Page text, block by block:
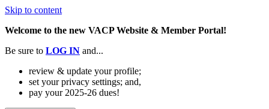
Skip to content
Welcome to the new VACP Website & Member Portal!
Be sure to LOG IN and...
review & update your profile;
set your privacy settings; and,
pay your 2025-26 dues!